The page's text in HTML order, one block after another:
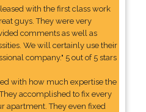
with the first class work
guys. They were very
comments as well as
We will certainly use their
company." 5 out of 5 stars
with how much expertise the
accomplished to fix every
apartment. They even fixed